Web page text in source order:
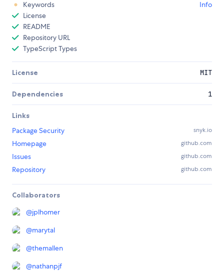
Keywords
Info
License
README
Repository URL
TypeScript Types
License MIT
Dependencies 1
Links
Package Security
snyk.io
Homepage github.com
Issues github.com
Repository github.com
Collaborators
@jplhomer
@marytal
@themallen
@nathanpjf